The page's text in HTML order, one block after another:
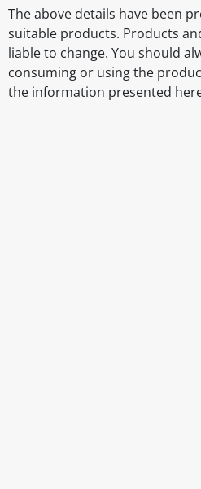
The above details have been
suitable products. Products
liable to change. You should
consuming or using the
the information presented